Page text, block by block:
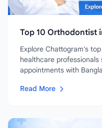
Top 10 Orthodontist
Explore Chattogram's
healthcare
appointments with
Read More